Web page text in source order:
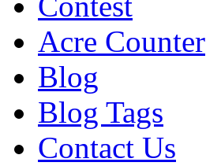
Acre Counter
Blog
Blog Tags
Contact Us